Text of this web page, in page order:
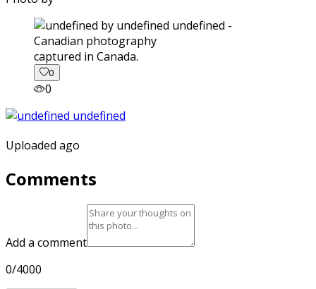
captured in Canada.
0
0
Uploaded ago
Comments
Add a comment
0/4000